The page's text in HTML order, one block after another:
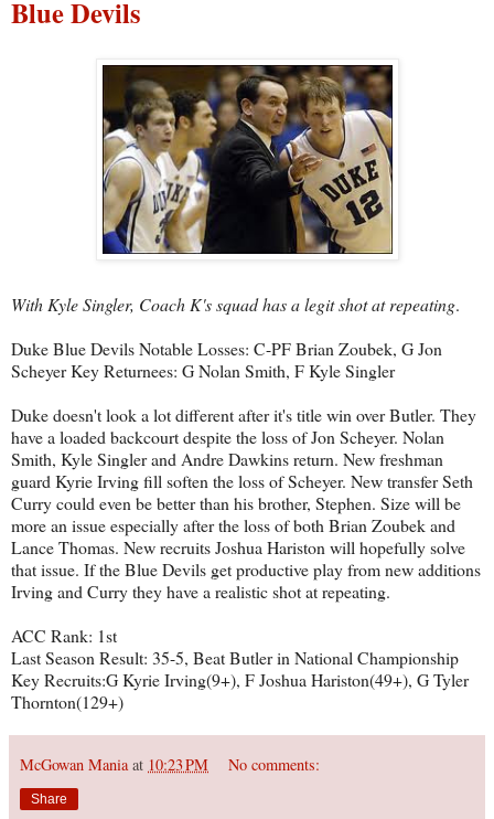
Blue Devils
With Kyle Singler, Coach K's squad has a legit shot at repeating.
Duke Blue Devils Notable Losses: C-PF Brian Zoubek, G Jon
Scheyer Key Returnees: G Nolan Smith, F Kyle Singler
Duke doesn't look a lot different after it's title win over Butler. They
have a loaded backcourt despite the loss of Jon Scheyer. Nolan
Smith, Kyle Singler and Andre Dawkins return. New freshman
guard Kyrie Irving fill soften the loss of Scheyer. New transfer Seth
Curry could even be better than his brother, Stephen. Size will be
more an issue especially after the loss of both Brian Zoubek and
Lance Thomas. New recruits Joshua Hariston will hopefully solve
that issue. If the Blue Devils get productive play from new additions
Irving and Curry they have a realistic shot at repeating.
ACC Rank: 1st
Last Season Result: 35-5, Beat Butler in National Championship
Key Recruits:G Kyrie Irving(9+), F Joshua Hariston(49+), G Tyler
Thornton(129+)
McGowan Mania at 10:23 PM No comments:
Share